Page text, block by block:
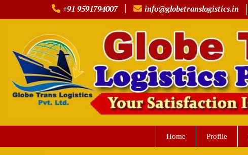
+91 9591794007 info@globetranslogistics.in
Home Profile